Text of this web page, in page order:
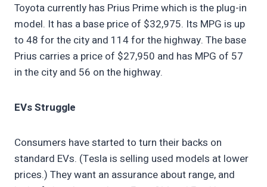
Toyota currently has Prius Prime which is the plug-in
model. It has a base price of $32,975. Its MPG is up
to 48 for the city and 114 for the highway. The base
Prius carries a price of $27,950 and has MPG of 57
in the city and 56 on the highway.
EVs Struggle
Consumers have started to turn their backs on
standard EVs. (Tesla is selling used models at lower
prices.) They want an assurance about range, and